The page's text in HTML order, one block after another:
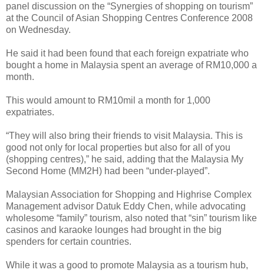
panel discussion on the “Synergies of shopping on tourism”
at the Council of Asian Shopping Centres Conference 2008
on Wednesday.
He said it had been found that each foreign expatriate who
bought a home in Malaysia spent an average of RM10,000 a
month.
This would amount to RM10mil a month for 1,000
expatriates.
“They will also bring their friends to visit Malaysia. This is
good not only for local properties but also for all of you
(shopping centres),” he said, adding that the Malaysia My
Second Home (MM2H) had been “under-played”.
Malaysian Association for Shopping and Highrise Complex
Management advisor Datuk Eddy Chen, while advocating
wholesome “family” tourism, also noted that “sin” tourism like
casinos and karaoke lounges had brought in the big
spenders for certain countries.
While it was a good to promote Malaysia as a tourism hub,